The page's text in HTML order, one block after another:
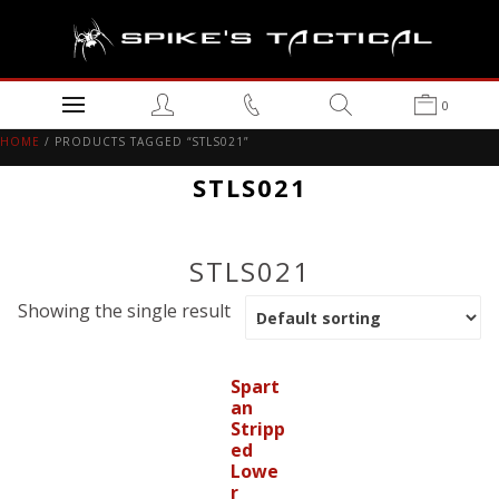
0
HOME / PRODUCTS TAGGED “STLS021”
STLS021
STLS021
Showing the single result
Spart
an
Stripp
ed
Lowe
r